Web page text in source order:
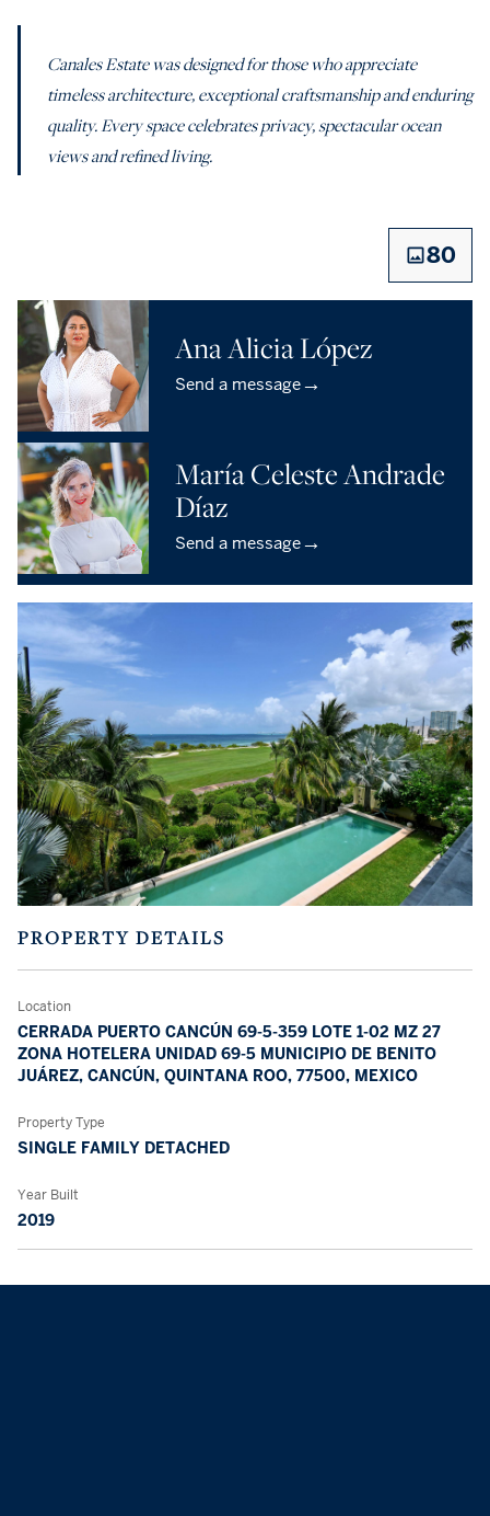
Canales Estate was designed for those who appreciate
timeless architecture, exceptional craftsmanship and enduring
quality. Every space celebrates privacy, spectacular ocean
views and refined living.
80
Ana Alicia López
Send a message→
María Celeste Andrade
Díaz
Send a message→
PROPERTY DETAILS
Location
CERRADA PUERTO CANCÚN 69-5-359 LOTE 1-02 MZ 27
ZONA HOTELERA UNIDAD 69-5 MUNICIPIO DE BENITO
JUÁREZ, CANCÚN, QUINTANA ROO, 77500, MEXICO
Property Type
SINGLE FAMILY DETACHED
Year Built
2019